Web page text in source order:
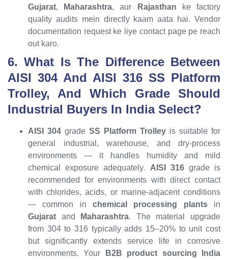
Gujarat, Maharashtra, aur Rajasthan ke factory
quality audits mein directly kaam aata hai. Vendor
documentation request ke liye contact page pe reach
out karo.
6. What Is The Difference Between
AISI 304 And AISI 316 SS Platform
Trolley, And Which Grade Should
Industrial Buyers In India Select?
AISI 304 grade SS Platform Trolley is suitable for
general industrial, warehouse, and dry-process
environments — it handles humidity and mild
chemical exposure adequately. AISI 316grade is
recommended for environments with direct contact
with chlorides, acids, or marine-adjacent conditions
— common in chemical processing plantsin
Gujarat and Maharashtra. The material upgrade
from 304 to 316 typically adds 15–20% to unit cost
but significantly extends service life in corrosive
environments. Your
B2B product sourcing India